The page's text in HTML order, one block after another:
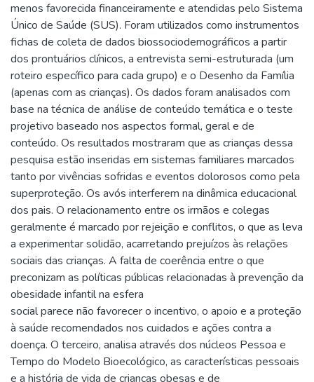
menos favorecida financeiramente e atendidas pelo Sistema
Único de Saúde (SUS). Foram utilizados como instrumentos
fichas de coleta de dados biossociodemográficos a partir
dos prontuários clínicos, a entrevista semi-estruturada (um
roteiro específico para cada grupo) e o Desenho da Família
(apenas com as crianças). Os dados foram analisados com
base na técnica de análise de conteúdo temática e o teste
projetivo baseado nos aspectos formal, geral e de
conteúdo. Os resultados mostraram que as crianças dessa
pesquisa estão inseridas em sistemas familiares marcados
tanto por vivências sofridas e eventos dolorosos como pela
superproteção. Os avós interferem na dinâmica educacional
dos pais. O relacionamento entre os irmãos e colegas
geralmente é marcado por rejeição e conflitos, o que as leva
a experimentar solidão, acarretando prejuízos às relações
sociais das crianças. A falta de coerência entre o que
preconizam as políticas públicas relacionadas à prevenção da
obesidade infantil na esfera
social parece não favorecer o incentivo, o apoio e a proteção
à saúde recomendados nos cuidados e ações contra a
doença. O terceiro, analisa através dos núcleos Pessoa e
Tempo do Modelo Bioecológico, as características pessoais
e a história de vida de crianças obesas e de